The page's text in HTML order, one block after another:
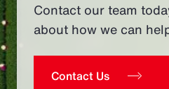
Contact our team
about how we can
Contact Us